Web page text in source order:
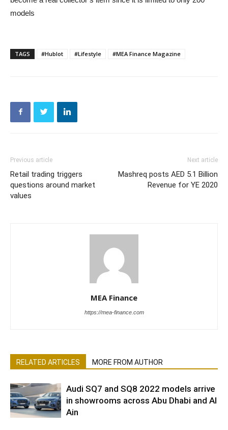
models
TAGS #Hublot #Lifestyle #MEA Finance Magazine
Previous article
Retail trading triggers
questions around market
values
Next article
Mashreq posts AED 5.1 Billion
Revenue for YE 2020
MEA Finance
https://mea-finance.com
RELATED ARTICLES MORE FROM AUTHOR
Audi SQ7 and SQ8 2022 models arrive
in showrooms across Abu Dhabi and Al
Ain